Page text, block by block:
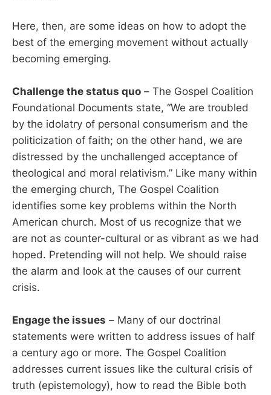
Here, then, are some ideas on how to adopt the
best of the emerging movement without actually
becoming emerging.
Challenge the status quo – The Gospel Coalition
Foundational Documents state, “We are troubled
by the idolatry of personal consumerism and the
politicization of faith; on the other hand, we are
distressed by the unchallenged acceptance of
theological and moral relativism.” Like many within
the emerging church, The Gospel Coalition
identifies some key problems within the North
American church. Most of us recognize that we
are not as counter-cultural or as vibrant as we had
hoped. Pretending will not help. We should raise
the alarm and look at the causes of our current
crisis.
Engage the issues – Many of our doctrinal
statements were written to address issues of half
a century ago or more. The Gospel Coalition
addresses current issues like the cultural crisis of
truth (epistemology), how to read the Bible both